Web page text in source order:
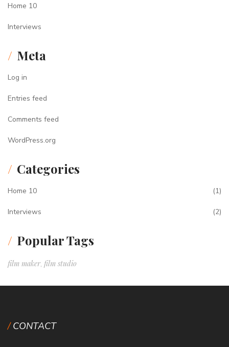
Home 10
Interviews
Meta
Log in
Entries feed
Comments feed
WordPress.org
Categories
Home 10 (1)
Interviews (2)
Popular Tags
film maker, film studio
CONTACT